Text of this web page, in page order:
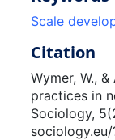
Scale
Citation
Wymer, W.,
practices in
Sociology,